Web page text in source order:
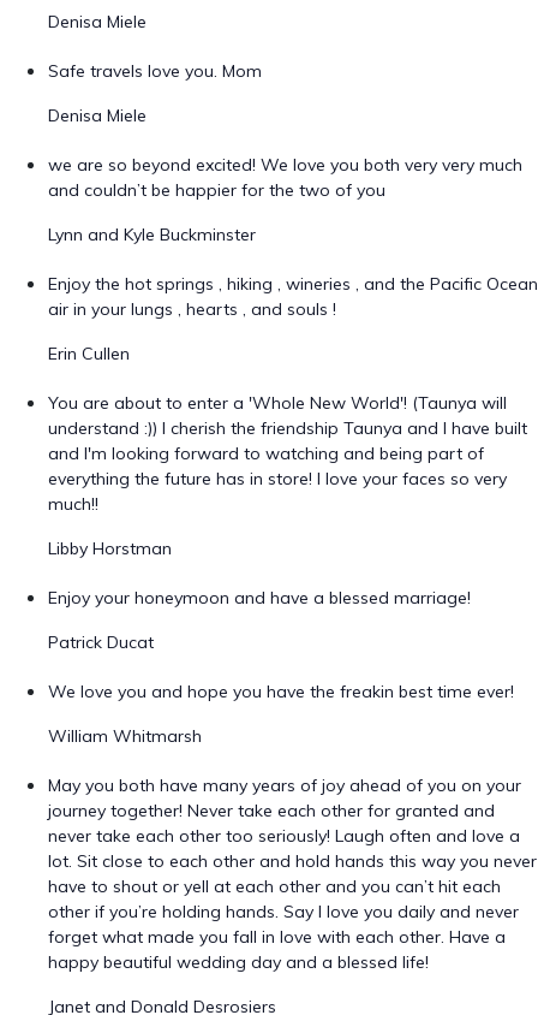
Denisa Miele
Safe travels love you. Mom
Denisa Miele
we are so beyond excited! We love you both very very much
and couldn’t be happier for the two of you
Lynn and Kyle Buckminster
Enjoy the hot springs , hiking , wineries , and the Pacific Ocean
air in your lungs , hearts , and souls !
Erin Cullen
You are about to enter a 'Whole New World'! (Taunya will
understand :)) I cherish the friendship Taunya and I have built
and I'm looking forward to watching and being part of
everything the future has in store! I love your faces so very
much!!
Libby Horstman
Enjoy your honeymoon and have a blessed marriage!
Patrick Ducat
We love you and hope you have the freakin best time ever!
William Whitmarsh
May you both have many years of joy ahead of you on your
journey together! Never take each other for granted and
never take each other too seriously! Laugh often and love a
lot. Sit close to each other and hold hands this way you never
have to shout or yell at each other and you can’t hit each
other if you’re holding hands. Say I love you daily and never
forget what made you fall in love with each other. Have a
happy beautiful wedding day and a blessed life!
Janet and Donald Desrosiers